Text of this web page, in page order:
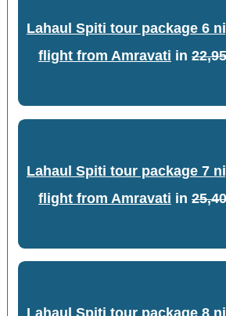
Lahaul Spiti tour package 6
flight from Amravati in
Lahaul Spiti tour package 7
flight from Amravati in